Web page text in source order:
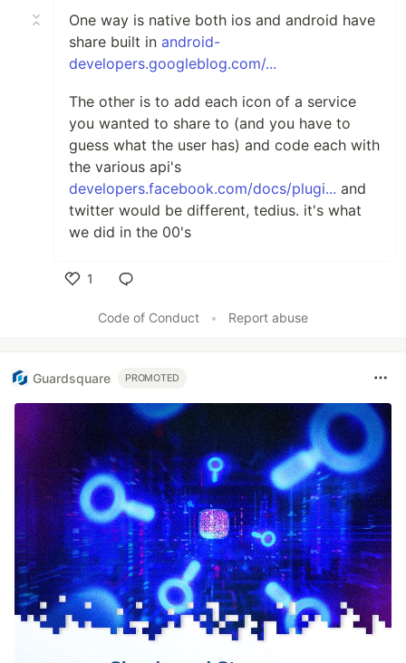
One way is native both ios and android have
share built in android-
developers.googleblog.com/...
The other is to add each icon of a service
you wanted to share to (and you have to
guess what the user has) and code each with
the various api's
developers.facebook.com/docs/plugi... and
twitter would be different, tedius. it's what
we did in the 00's
1
Code of Conduct
• Report abuse
Guardsquare PROMOTED